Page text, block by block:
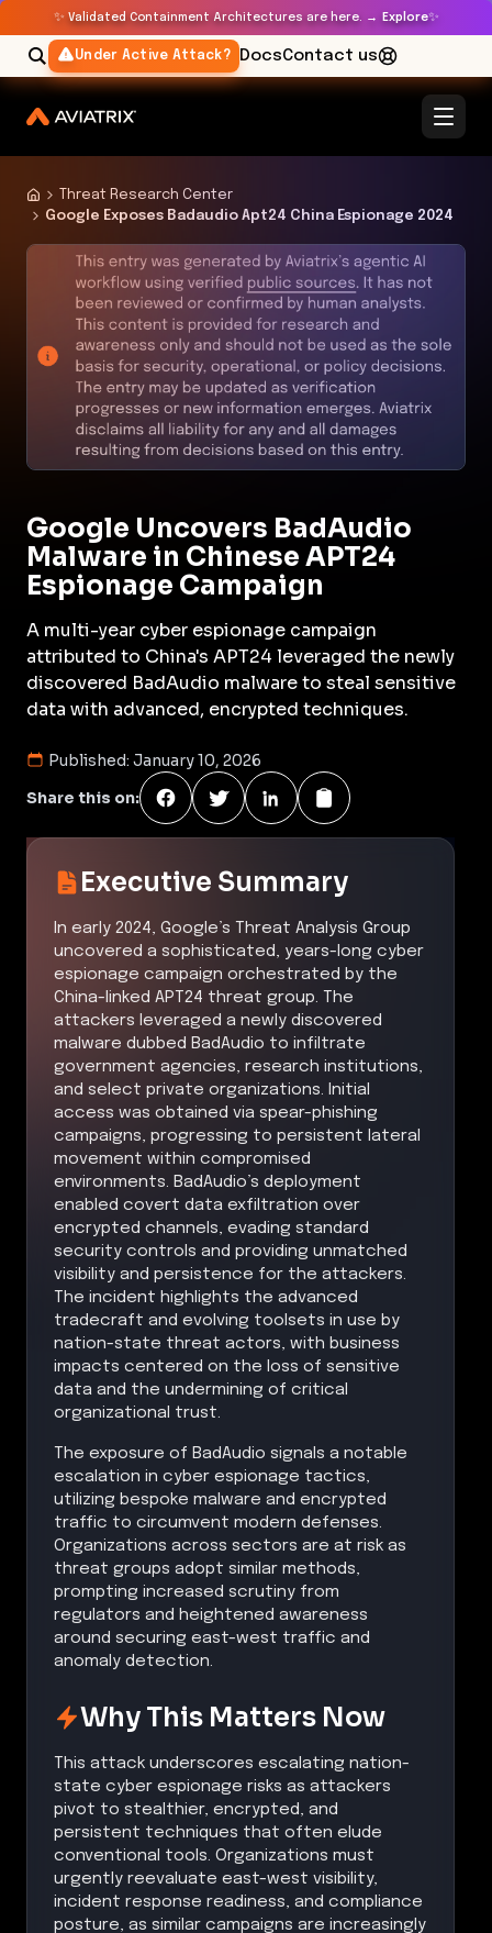
✨ Validated Containment Architectures are here. → Explore✨
Under Active Attack? DocsContact us
Threat Research Center
Google Exposes Badaudio Apt24 China Espionage 2024
Google Uncovers BadAudio
Malware in Chinese APT24
Espionage Campaign
A multi-year cyber espionage campaign
attributed to China's APT24 leveraged the newly
discovered BadAudio malware to steal sensitive
data with advanced, encrypted techniques.
Published: January 10, 2026
Share this on:
Executive Summary
In early 2024, Google’s Threat Analysis Group
uncovered a sophisticated, years-long cyber
espionage campaign orchestrated by the
China-linked APT24 threat group. The
attackers leveraged a newly discovered
malware dubbed BadAudio to infiltrate
government agencies, research institutions,
and select private organizations. Initial
access was obtained via spear-phishing
campaigns, progressing to persistent lateral
movement within compromised
environments. BadAudio’s deployment
enabled covert data exfiltration over
encrypted channels, evading standard
security controls and providing unmatched
visibility and persistence for the attackers.
The incident highlights the advanced
tradecraft and evolving toolsets in use by
nation-state threat actors, with business
impacts centered on the loss of sensitive
data and the undermining of critical
organizational trust.
The exposure of BadAudio signals a notable
escalation in cyber espionage tactics,
utilizing bespoke malware and encrypted
traffic to circumvent modern defenses.
Organizations across sectors are at risk as
threat groups adopt similar methods,
prompting increased scrutiny from
regulators and heightened awareness
around securing east-west traffic and
anomaly detection.
Why This Matters Now
This attack underscores escalating nation-
state cyber espionage risks as attackers
pivot to stealthier, encrypted, and
persistent techniques that often elude
conventional tools. Organizations must
urgently reevaluate east-west visibility,
incident response readiness, and compliance
posture, as similar campaigns are increasingly